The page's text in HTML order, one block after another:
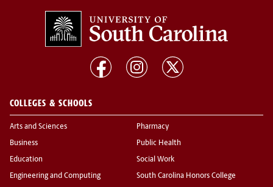
COLLEGES & SCHOOLS
Arts and Sciences
Business
Education
Engineering and Computing
Pharmacy
Public Health
Social Work
South Carolina Honors College